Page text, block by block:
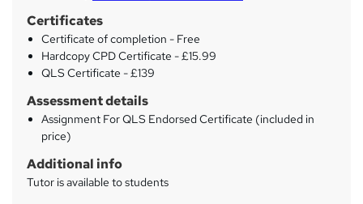
Certificates
Certificate of completion - Free
Hardcopy CPD Certificate - £15.99
QLS Certificate - £139
Assessment details
Assignment For QLS Endorsed Certificate (included in
price)
Additional info
Tutor is available to students